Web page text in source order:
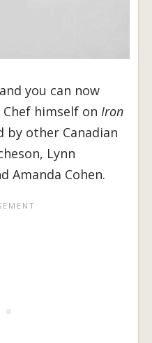
you can now
himself on Iron
by other Canadian
Lynn
Amanda Cohen.